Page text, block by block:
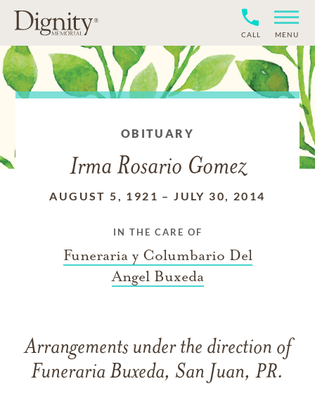
CALL MENU
OBITUARY
Irma Rosario Gomez
AUGUST 5, 1921 –JULY 30, 2014
IN THE CARE OF
Funeraria y Columbario Del
Angel Buxeda
Arrangements under the direction of
Funeraria Buxeda, San Juan, PR.